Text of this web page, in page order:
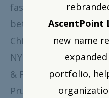
fast-paced and
between myself and
Chief Diversity and
NYC-based law firm,
& Feld, and former
Prudential. Here are
AscentPoint
new name
portfolio,